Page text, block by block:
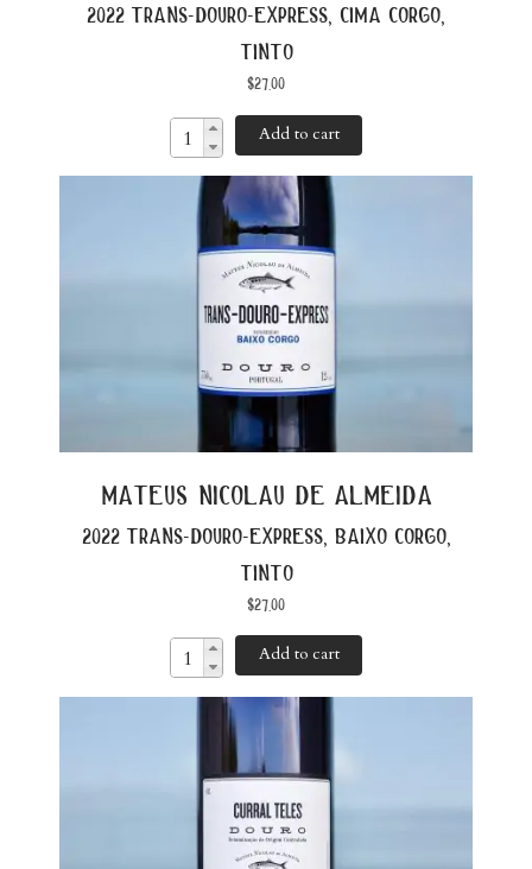
2022 trans-douro-express, cima corgo,
tinto
$27.00
Add to cart
mateus nicolau de almeida
2022 trans-douro-express, baixo corgo,
tinto
$27.00
Add to cart